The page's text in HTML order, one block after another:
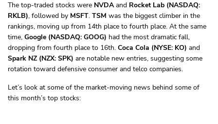
The top-traded stocks were NVDAand Rocket Lab (NASDAQ:
RKLB), followed by MSFT. TSM was the biggest climber in the
rankings, moving up from 14th place to fourth place. At the same
time, Google (NASDAQ: GOOG) had the most dramatic fall,
dropping from fourth place to 16th. Coca Cola (NYSE: KO) and
Spark NZ (NZX: SPK) are notable new entries, suggesting some
rotation toward defensive consumer and telco companies.
Let’s look at some of the market-moving news behind some of
this month’s top stocks: